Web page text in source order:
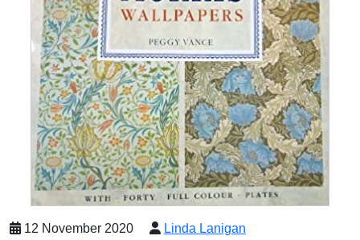
12 November 2020
Linda Lanigan